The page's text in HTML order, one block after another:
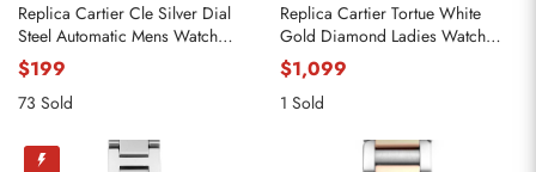
Replica Cartier Cle Silver Dial
Steel Automatic Mens Watch
WSCL0007
$199
73 Sold
Replica Cartier Tortue White
Gold Diamond Ladies Watch
WA501011
$1,099
1 Sold